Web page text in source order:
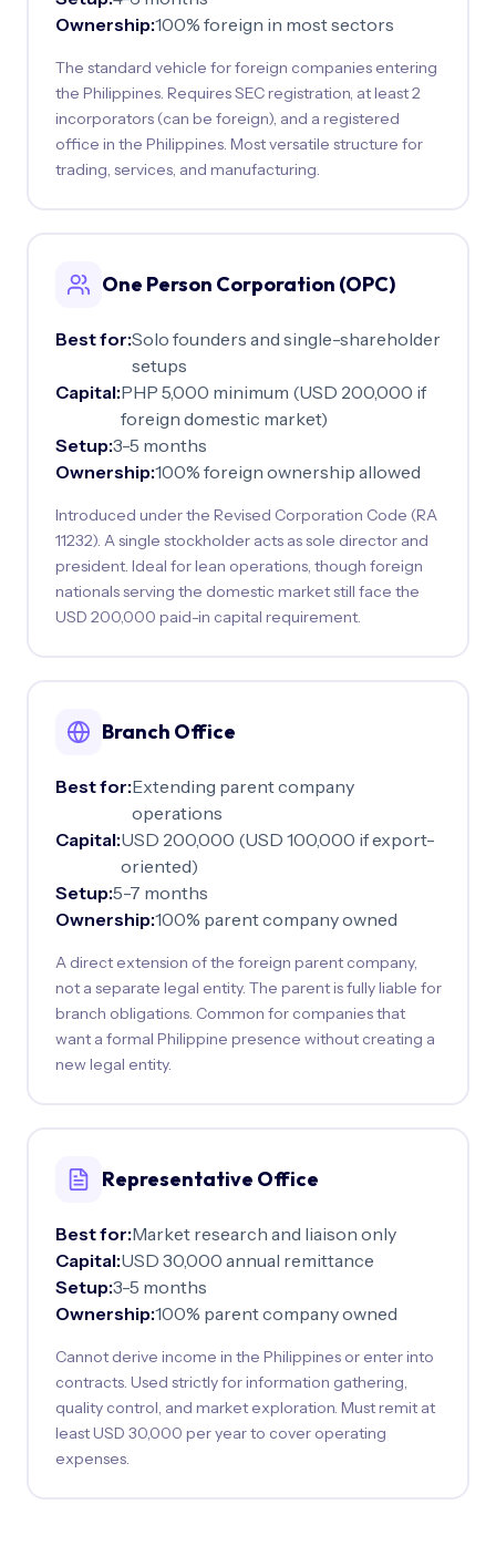
Ownership:100% foreign in most sectors
The standard vehicle for foreign companies entering
the Philippines. Requires SEC registration, at least 2
incorporators (can be foreign), and a registered
office in the Philippines. Most versatile structure for
trading, services, and manufacturing.
One Person Corporation (OPC)
Best for:Solo founders and single-shareholder
setups
Capital:PHP 5,000 minimum (USD 200,000 if
foreign domestic market)
Setup:3-5 months
Ownership:100% foreign ownership allowed
Introduced under the Revised Corporation Code (RA
11232). A single stockholder acts as sole director and
president. Ideal for lean operations, though foreign
nationals serving the domestic market still face the
USD 200,000 paid-in capital requirement.
Branch Office
Best for:Extending parent company
operations
Capital:USD 200,000 (USD 100,000 if export-
oriented)
Setup:5-7 months
Ownership:100% parent company owned
A direct extension of the foreign parent company,
not a separate legal entity. The parent is fully liable for
branch obligations. Common for companies that
want a formal Philippine presence without creating a
new legal entity.
Representative Office
Best for:Market research and liaison only
Capital:USD 30,000 annual remittance
Setup:3-5 months
Ownership:100% parent company owned
Cannot derive income in the Philippines or enter into
contracts. Used strictly for information gathering,
quality control, and market exploration. Must remit at
least USD 30,000 per year to cover operating
expenses.